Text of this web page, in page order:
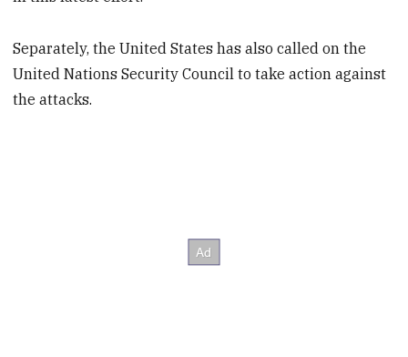
Separately, the United States has also called on the
United Nations Security Council to take action against
the attacks.